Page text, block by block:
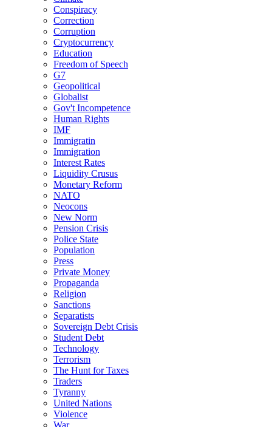
Conspiracy
Correction
Corruption
Cryptocurrency
Education
Freedom of Speech
G7
Geopolitical
Globalist
Gov't Incompetence
Human Rights
IMF
Immigratin
Immigration
Interest Rates
Liquidity Crusus
Monetary Reform
NATO
Neocons
New Norm
Pension Crisis
Police State
Population
Press
Private Money
Propaganda
Religion
Sanctions
Separatists
Sovereign Debt Crisis
Student Debt
Technology
Terrorism
The Hunt for Taxes
Traders
Tyranny
United Nations
Violence
War